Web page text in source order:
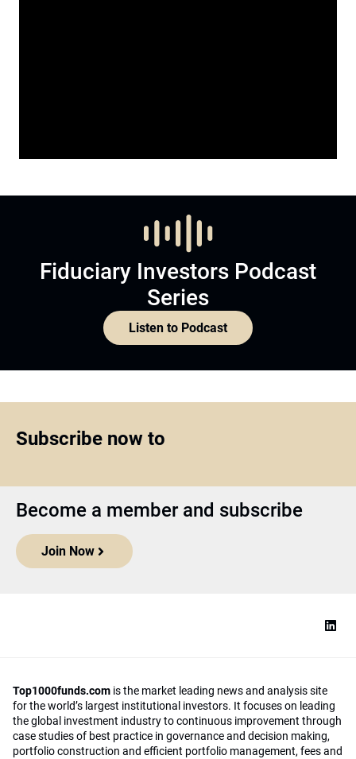
Fiduciary Investors Podcast
Series
Listen to Podcast
Subscribe now to
Become a member and subscribe
Join Now
Top1000funds.com is the market leading news and analysis site
for the world’s largest institutional investors. It focuses on leading
the global investment industry to continuous improvement through
case studies of best practice in governance and decision making,
portfolio construction and efficient portfolio management, fees and